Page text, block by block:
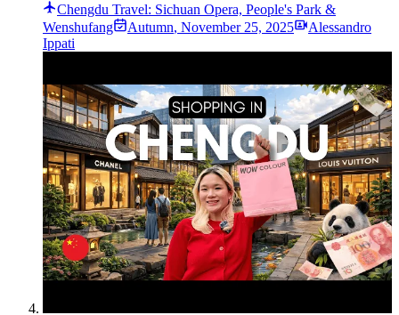
Chengdu Travel: Sichuan Opera, People's Park &
Wenshufang
Autumn, November 25, 2025
Alessandro
Ippati